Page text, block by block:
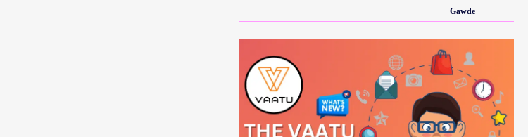
Gawde